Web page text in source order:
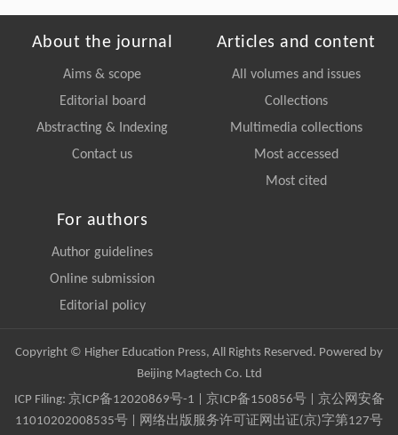
About the journal
Aims & scope
Editorial board
Abstracting & Indexing
Contact us
Articles and content
All volumes and issues
Collections
Multimedia collections
Most accessed
Most cited
For authors
Author guidelines
Online submission
Editorial policy
Copyright © Higher Education Press, All Rights Reserved. Powered by
Beijing Magtech Co. Ltd
ICP Filing: 京ICP备12020869号-1 京ICP备150856号| 京公网安备
11010202008535号 | 网络出版服务许可证网出证(京)字第127号